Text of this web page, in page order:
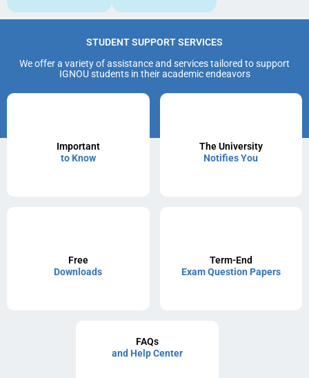
STUDENT SUPPORT SERVICES
We offer a variety of assistance and services tailored to support
IGNOU students in their academic endeavors
Important
to Know
The University
Notifies You
Free
Downloads
Term-End
Exam Question Papers
FAQs
and Help Center